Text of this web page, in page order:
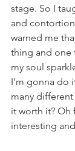
stage. So I
and
warned me
thing and one
my soul
I'm gonna do
many
it worth it? Oh
interesting